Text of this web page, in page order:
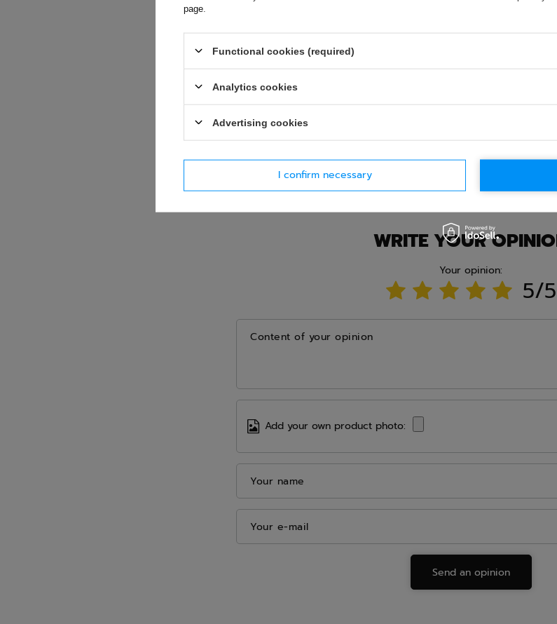
WRITE YOUR
Your opinion:
5/5
Content of your opinion
Add your own product photo:
Your name
Your e-mail
Send an opinion
page
Functional cookies (required)
Analytics cookies
Advertising cookies
I confirm necessary